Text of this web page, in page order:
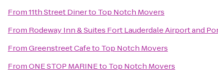
From11th Street Dinerto Top Notch Movers
From Rodeway Inn & Suites Fort Lauderdale Airport and
FromGreenstreet Cafeto Top Notch Movers
FromONE STOP MARINEto Top Notch Movers